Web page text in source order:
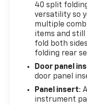
Why Choose
synonymous
1923,
we've proudly
communities,
Owatonna, MN,
generations,
same: not just
exceed them.
40 split
versatility so
multiple
items and still
fold both
folding rear
Door panel
door panel
Panel insert:
instrument